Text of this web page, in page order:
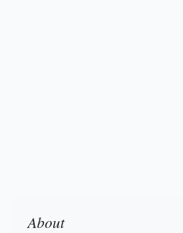
About